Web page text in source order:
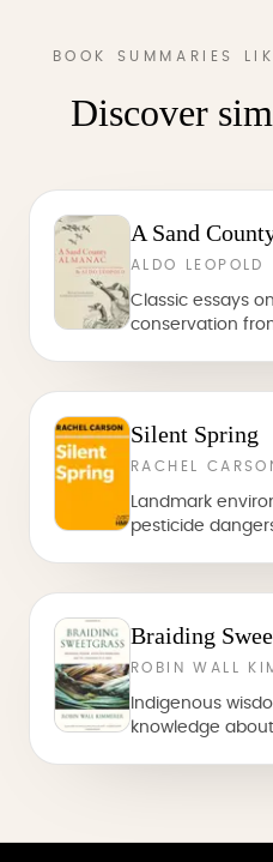
BOOK SUMMARIES
Discover
A Sand
ALDO LEOPOLD
Classic essays
conservation
Silent Spring
RACHEL
Landmark
pesticide
Braiding
ROBIN WALL
Indigenous
knowledge